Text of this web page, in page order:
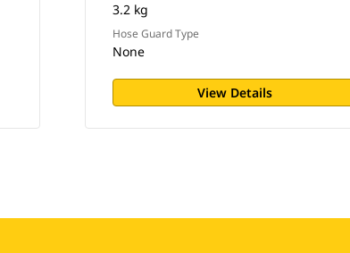
3.2 kg
Hose Guard Type
None
View Details